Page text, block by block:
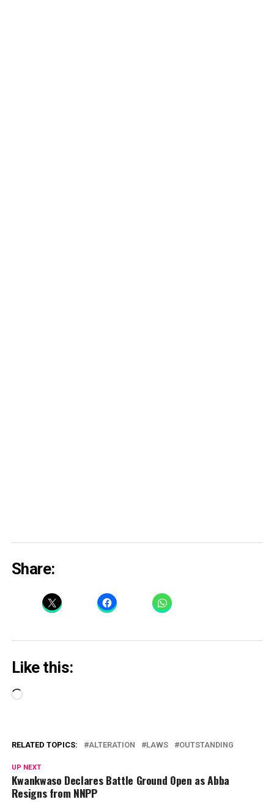
Share:
Like this:
Loading…
RELATED TOPICS: ALTERATION LAWS OUTSTANDING
UP NEXT
Kwankwaso Declares Battle Ground Open as Abba
Resigns from NNPP